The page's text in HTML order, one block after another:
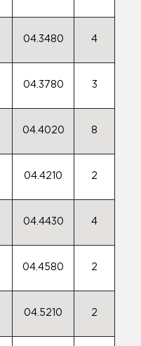
04.3480 4
04.3780 3
04.4020 8
04.4210 2
04.4430 4
04.4580 2
04.5210 2